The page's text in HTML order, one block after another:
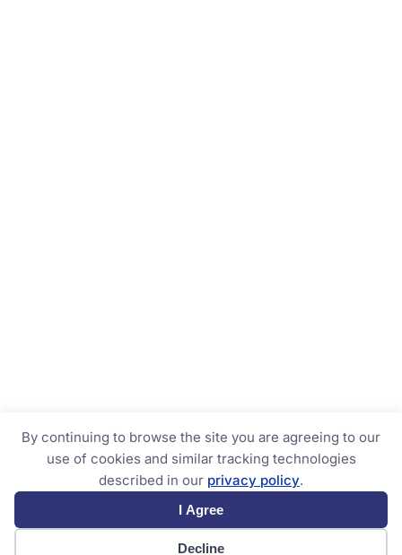
By continuing to browse the site you are agreeing to our
use of cookies and similar tracking technologies
described in our privacy policy.
I Agree
Decline